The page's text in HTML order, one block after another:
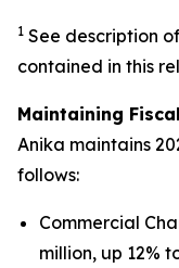
1 See description
contained in this
Maintaining
Anika maintains
follows:
Commercial
million, up 12%